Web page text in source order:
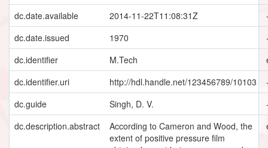
dc.date.available
2014-11-22T11:08:31Z
dc.date.issued
1970
dc.identifier
M.Tech
dc.identifier.uri
http://hdl.handle.net/123456789/10103
dc.guide
Singh, D. V.
dc.description.abstract
According to Cameron and Wood, the
extent of positive pressure film